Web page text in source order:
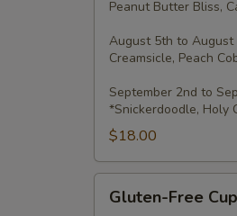
Peanut Butter Bliss,
August 5th to August
Creamsicle, Peach
September 2nd to
*Snickerdoodle, Holy
$18.00
Free
Gluten-Free